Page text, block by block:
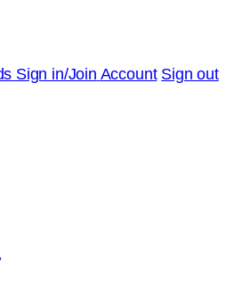
Sign in/Join Account Sign out